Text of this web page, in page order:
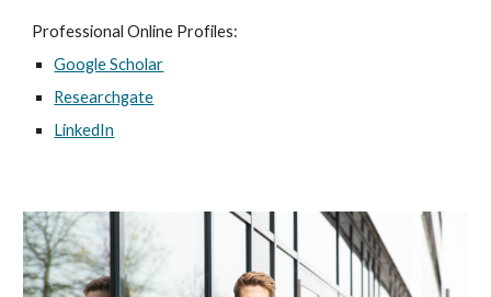
Professional Online Profiles:
Google Scholar
Researchgate
LinkedIn